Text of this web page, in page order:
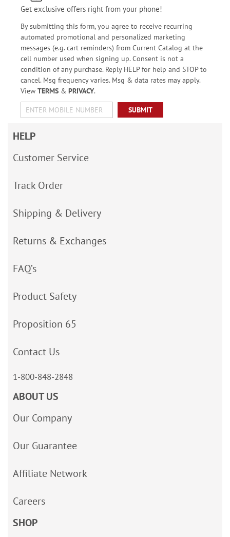
Get exclusive offers right from your phone!
By submitting this form, you agree to receive recurring
automated promotional and personalized marketing
messages (e.g. cart reminders) from Current Catalog at the
cell number used when signing up. Consent is not a
condition of any purchase. Reply HELP for help and STOP to
cancel. Msg frequency varies. Msg & data rates may apply.
View TERMS& PRIVACY.
SUBMIT
HELP
Customer Service
Track Order
Shipping & Delivery
Returns & Exchanges
FAQ’s
Product Safety
Proposition 65
Contact Us
1-800-848-2848
ABOUT US
Our Company
Our Guarantee
Affiliate Network
Careers
SHOP